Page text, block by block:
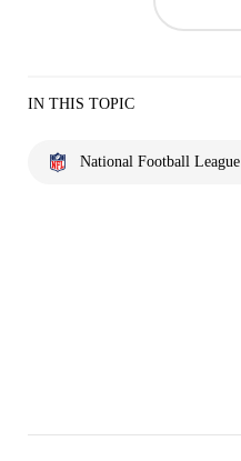
IN THIS TOPIC
National Football League